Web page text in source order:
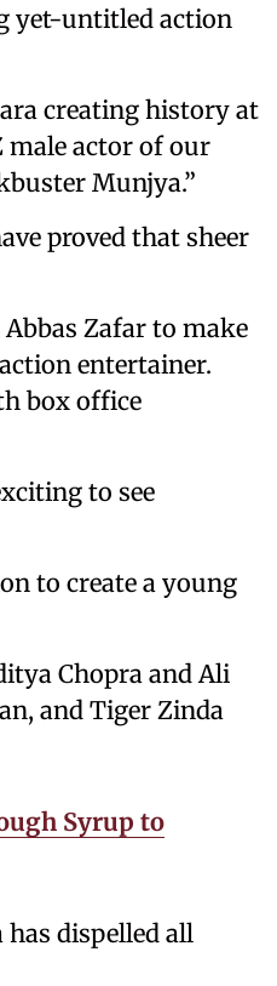
yet-untitled action
creating history at
male actor of our
Munjya.”
proved that sheer
Zafar to make
entertainer.
box office
to see
to create a young
Chopra and Ali
and Tiger Zinda
Syrup to
has dispelled all